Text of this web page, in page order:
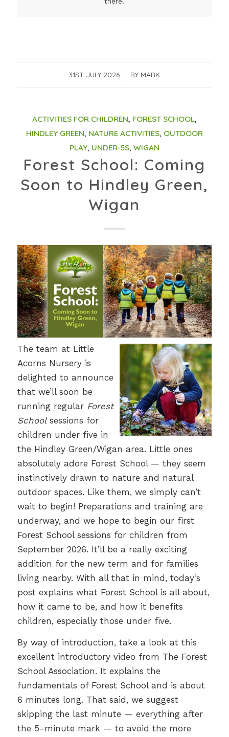
31ST JULY 2026
/ BY MARK
ACTIVITIES FOR CHILDREN, FOREST SCHOOL,
HINDLEY GREEN, NATURE ACTIVITIES, OUTDOOR
PLAY, UNDER-5S, WIGAN
Forest School: Coming
Soon to Hindley Green,
Wigan
The team at Little
Acorns Nursery is
delighted to announce
that we’ll soon be
running regular Forest
Schoolsessions for
children under five in
the Hindley Green/Wigan area. Little ones
absolutely adore Forest School — they seem
instinctively drawn to nature and natural
outdoor spaces. Like them, we simply can’t
wait to begin! Preparations and training are
underway, and we hope to begin our first
Forest School sessions for children from
September 2026. It’ll be a really exciting
addition for the new term and for families
living nearby. With all that in mind, today’s
post explains what Forest School is all about,
how it came to be, and how it benefits
children, especially those under five.
By way of introduction, take a look at this
excellent introductory video from The Forest
School Association. It explains the
fundamentals of Forest School and is about
6 minutes long. That said, we suggest
skipping the last minute — everything after
the 5-minute mark — to avoid the more